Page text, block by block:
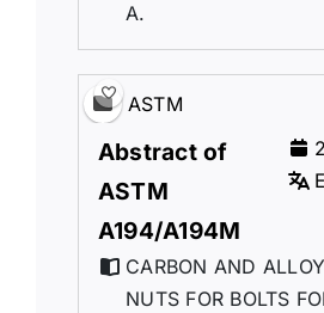
A.
ASTM
Abstract of
ASTM
A194/A194M
CARBON AND
NUTS FOR BOLTS